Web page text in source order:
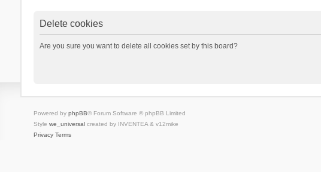
Delete cookies
Are you sure you want to delete all cookies set by this board?
Powered by phpBB® Forum Software © phpBB Limited
Style we_universalcreated by INVENTEA & v12mike
Privacy Terms